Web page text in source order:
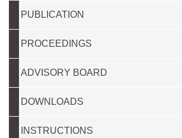
PUBLICATION
PROCEEDINGS
ADVISORY BOARD
DOWNLOADS
INSTRUCTIONS